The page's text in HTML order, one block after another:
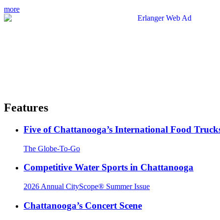
more
Features
Five of Chattanooga’s International Food
The Globe-To-Go
Competitive Water Sports in Chattanooga
2026 Annual CityScope® Summer Issue
Chattanooga’s Concert Scene